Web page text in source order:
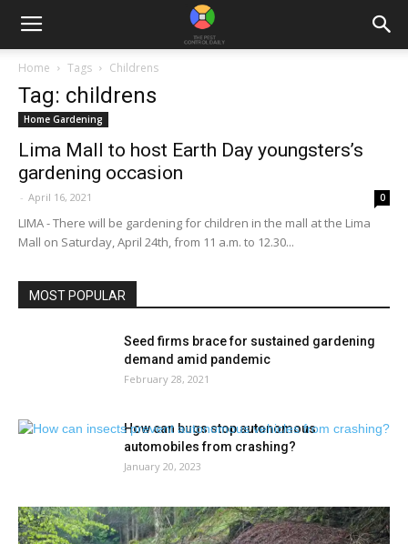
Home Tags Childrens
Tag: childrens
Home Gardening
Lima Mall to host Earth Day youngsters’s
gardening occasion
- April 16, 2021 0
LIMA - There will be gardening for children in the mall at the Lima
Mall on Saturday, April 24th, from 11 a.m. to 12.30...
MOST POPULAR
Seed firms brace for sustained gardening
demand amid pandemic
February 28, 2021
How can bugs stop autonomous
automobiles from crashing?
January 20, 2023
Nation diary: a nest busy with housekeeping
ants | Bugs